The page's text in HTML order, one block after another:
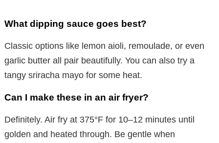
What dipping sauce goes best?
Classic options like lemon aioli, remoulade, or even
garlic butter all pair beautifully. You can also try a
tangy sriracha mayo for some heat.
Can I make these in an air fryer?
Definitely. Air fry at 375°F for 10–12 minutes until
golden and heated through. Be gentle when